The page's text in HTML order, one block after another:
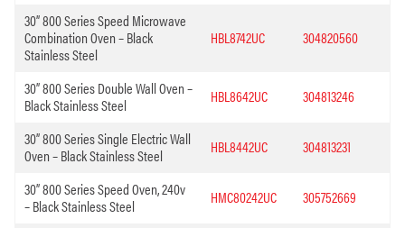
30” 800 Series Speed Microwave
Combination Oven – Black
Stainless Steel
HBL8742UC 304820560
30” 800 Series Double Wall Oven –
Black Stainless Steel
HBL8642UC 304813246
30” 800 Series Single Electric Wall
Oven – Black Stainless Steel
HBL8442UC 304813231
30” 800 Series Speed Oven, 240v
– Black Stainless Steel
HMC80242UC 305752669